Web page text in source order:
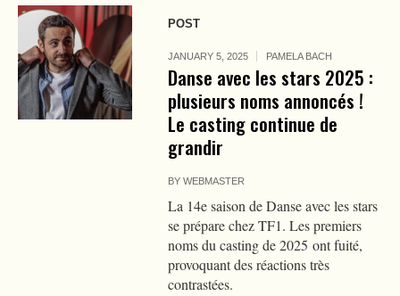
POST
JANUARY 5, 2025 PAMELA BACH
Danse avec les stars 2025 :
plusieurs noms annoncés !
Le casting continue de
grandir
BYWEBMASTER
La 14e saison de Danse avec les stars
se prépare chez TF1. Les premiers
noms du casting de 2025 ont fuité,
provoquant des réactions très
contrastées.